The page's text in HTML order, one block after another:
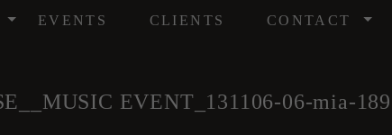
/ EVENTS CLIENTS CONTACT /
EVENT_131106-06-mia-